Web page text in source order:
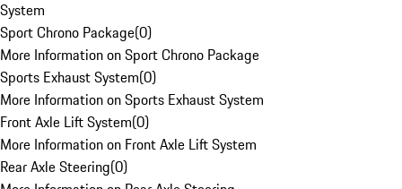
System
Sport Chrono Package(0)
More Information on Sport Chrono Package
Sports Exhaust System(0)
More Information on Sports Exhaust System
Front Axle Lift System(0)
More Information on Front Axle Lift System
Rear Axle Steering(0)